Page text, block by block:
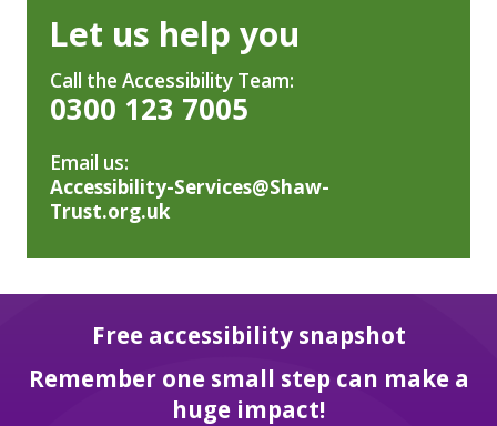
Let us help you
Call the Accessibility Team:
0300 123 7005
Email us:
Accessibility-Services@Shaw-
Trust.org.uk
Free accessibility snapshot
Remember one small step can make a
huge impact!